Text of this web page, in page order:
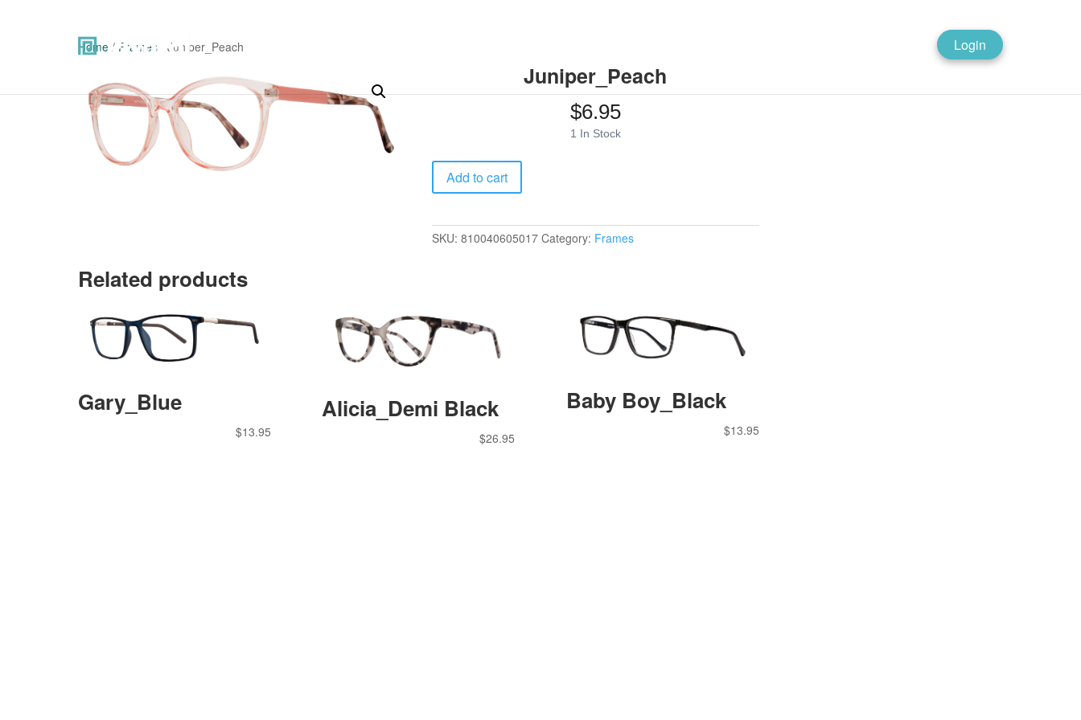
Login
Home / Frames / Juniper_Peach
Juniper_Peach
$6.95
1 In Stock
Juniper_Peach
quantity
Add to cart
SKU:810040605017 Category: Frames
Related products
Gary_Blue
$13.95
Alicia_Demi Black
$26.95
Baby Boy_Black
$13.95